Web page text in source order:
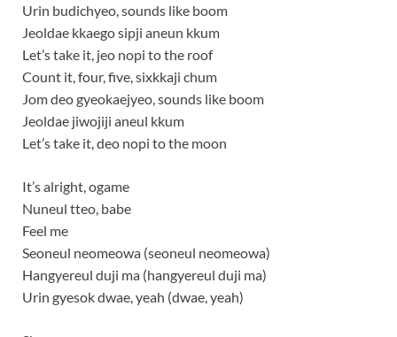
Urin budichyeo, sounds like boom
Jeoldae kkaego sipji aneun kkum
Let’s take it, jeo nopi to the roof
Count it, four, five, sixkkaji chum
Jom deo gyeokaejyeo, sounds like boom
Jeoldae jiwojiji aneul kkum
Let’s take it, deo nopi to the moon
It’s alright, ogame
Nuneul tteo, babe
Feel me
Seoneul neomeowa (seoneul neomeowa)
Hangyereul duji ma (hangyereul duji ma)
Urin gyesok dwae, yeah (dwae, yeah)